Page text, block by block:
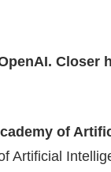
Closer
of
Artificial